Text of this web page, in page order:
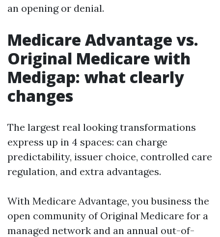
an opening or denial.
Medicare Advantage vs.
Original Medicare with
Medigap: what clearly
changes
The largest real looking transformations
express up in 4 spaces: can charge
predictability, issuer choice, controlled care
regulation, and extra advantages.
With Medicare Advantage, you business the
open community of Original Medicare for a
managed network and an annual out-of-